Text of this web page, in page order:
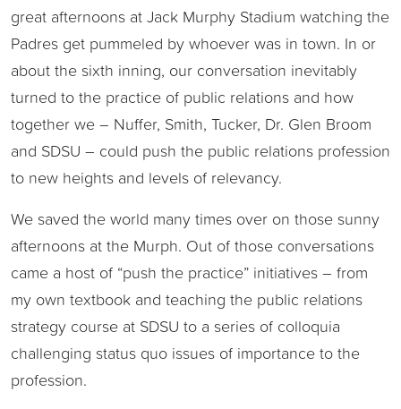
great afternoons at Jack Murphy Stadium watching the
Padres get pummeled by whoever was in town. In or
about the sixth inning, our conversation inevitably
turned to the practice of public relations and how
together we – Nuffer, Smith, Tucker, Dr. Glen Broom
and SDSU – could push the public relations profession
to new heights and levels of relevancy.
We saved the world many times over on those sunny
afternoons at the Murph. Out of those conversations
came a host of “push the practice” initiatives – from
my own textbook and teaching the public relations
strategy course at SDSU to a series of colloquia
challenging status quo issues of importance to the
profession.